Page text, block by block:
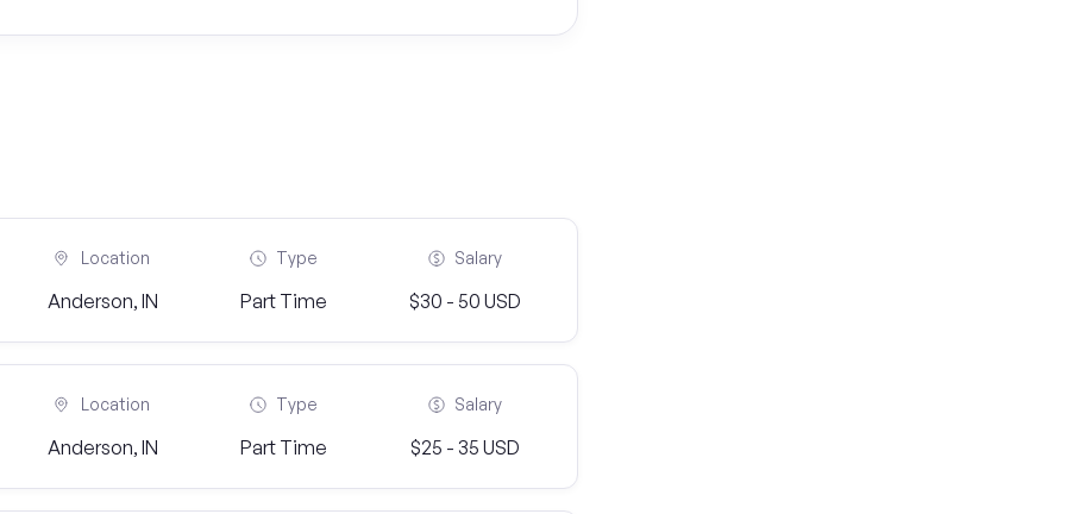
Location
Anderson, IN
Type
Part Time
Salary
$30 - 50 USD
Location
Anderson, IN
Type
Part Time
Salary
$25 - 35 USD